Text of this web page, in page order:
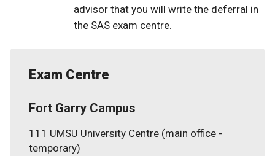
advisor that you will write the deferral in
the SAS exam centre.
Exam Centre
Fort Garry Campus
111 UMSU University Centre (main office -
temporary)